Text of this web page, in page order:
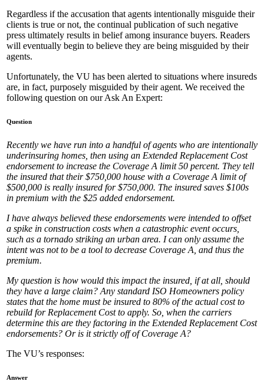
Regardless if the accusation that agents intentionally misguide their
clients is true or not, the continual publication of such negative
press ultimately results in belief among insurance buyers. Readers
will eventually begin to believe they are being misguided by their
agents.
Unfortunately, the VU has been alerted to situations where insureds
are, in fact, purposely misguided by their agent. We received the
following question on our Ask An Expert:
Question
Recently we have run into a handful of agents who are intentionally
underinsuring homes, then using an Extended Replacement Cost
endorsement to increase the Coverage A limit 50 percent. They tell
the insured that their $750,000 house with a Coverage A limit of
$500,000 is really insured for $750,000. The insured saves $100s
in premium with the $25 added endorsement.
I have always believed these endorsements were intended to offset
a spike in construction costs when a catastrophic event occurs,
such as a tornado striking an urban area. I can only assume the
intent was not to be a tool to decrease Coverage A, and thus the
premium.
My question is how would this impact the insured, if at all, should
they have a large claim? Any standard ISO Homeowners policy
states that the home must be insured to 80% of the actual cost to
rebuild for Replacement Cost to apply. So, when the carriers
determine this are they factoring in the Extended Replacement Cost
endorsements? Or is it strictly off of Coverage A?
The VU’s responses:
Answer